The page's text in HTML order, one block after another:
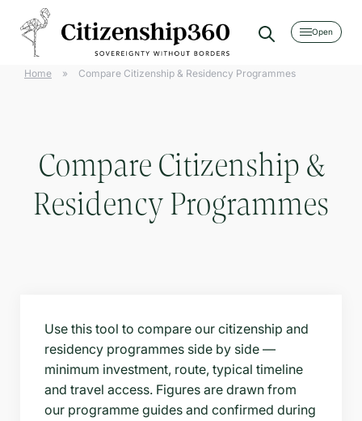
[searchwp_form id=2]
Home » Compare Citizenship & Residency Programmes
Compare Citizenship &
Residency Programmes
Use this tool to compare our citizenship and
residency programmes side by side —
minimum investment, route, typical timeline
and travel access. Figures are drawn from
our programme guides and confirmed during